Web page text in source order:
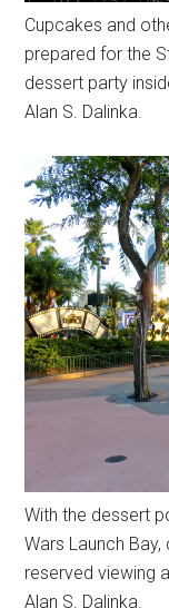
Cupcakes and
prepared for the
dessert party
Alan S. Dalinka.
With the dessert
Wars Launch
reserved viewing
Alan S. Dalinka.